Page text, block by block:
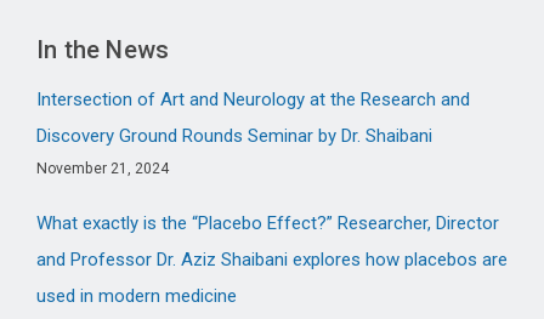
In the News
Intersection of Art and Neurology at the Research and
Discovery Ground Rounds Seminar by Dr. Shaibani
November 21, 2024
What exactly is the “Placebo Effect?” Researcher, Director
and Professor Dr. Aziz Shaibani explores how placebos are
used in modern medicine